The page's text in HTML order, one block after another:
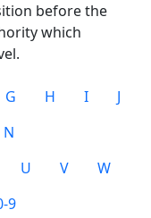
before the
which
G H I
J
N
U V
W
9